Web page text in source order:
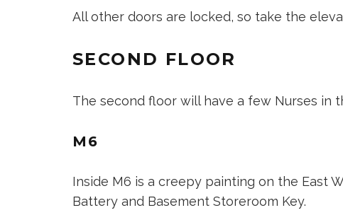
All other doors are locked, so take the
SECOND FLOOR
The second floor will have a few Nurses in
M6
Inside M6 is a creepy painting on the East
Battery and Basement Storeroom Key.